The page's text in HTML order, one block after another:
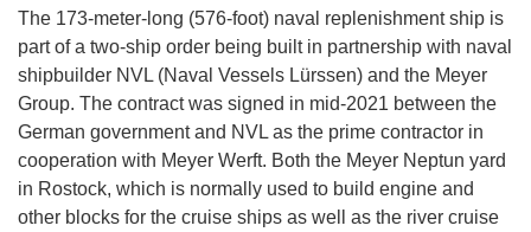
The 173-meter-long (576-foot) naval replenishment ship is
part of a two-ship order being built in partnership with naval
shipbuilder NVL (Naval Vessels Lürssen) and the Meyer
Group. The contract was signed in mid-2021 between the
German government and NVL as the prime contractor in
cooperation with Meyer Werft. Both the Meyer Neptun yard
in Rostock, which is normally used to build engine and
other blocks for the cruise ships as well as the river cruise